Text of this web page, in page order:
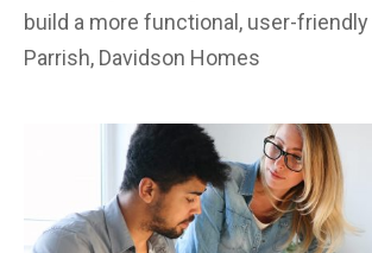
build a more functional, user-
Parrish, Davidson Homes